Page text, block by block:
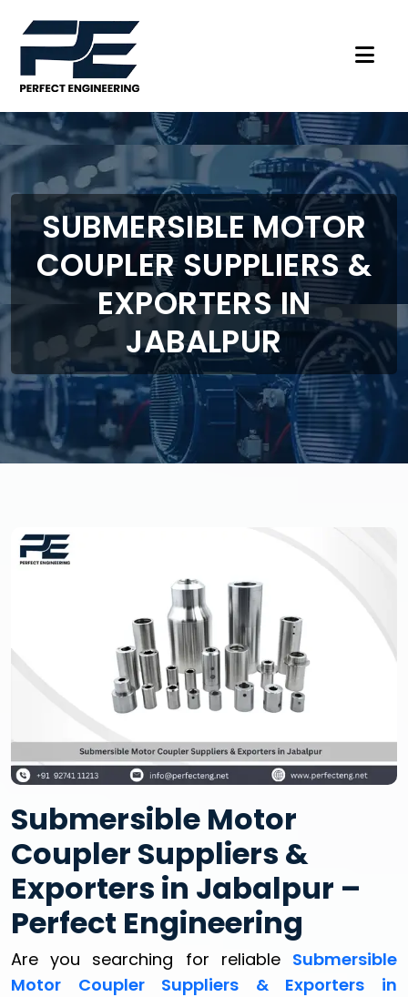
SUBMERSIBLE MOTOR
COUPLER SUPPLIERS &
EXPORTERS IN
JABALPUR
Submersible Motor
Coupler Suppliers &
Exporters in Jabalpur –
Perfect Engineering
Are you searching for reliable Submersible
Motor Coupler Suppliers & Exporters in